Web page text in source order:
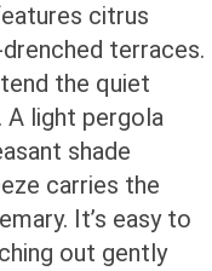
citrus
terraces.
the quiet
A light pergola
shade
carries the
It’s easy to
out gently